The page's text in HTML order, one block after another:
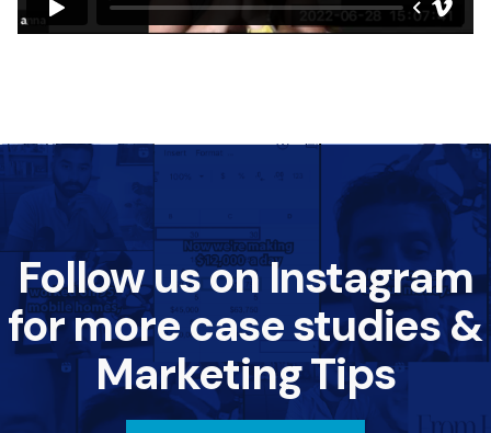
Follow us on Instagram
for more case studies &
Marketing Tips